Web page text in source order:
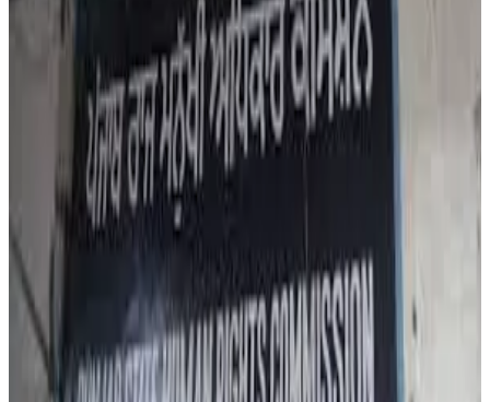
issued notices to the Commissioner, Food Safety, Punjab,
and the Director, Health and Family Welfare, Punjab,
seeking detailed reports on prosecutions launched
against violators and measures being taken to curb milk
adulteration.
Commission members Gurbir Singh and Jitender Singh
Shunty observed that the matter directly concerns
consumer health and food safety rights, especially as
dairy adulteration cases tend to rise during festive
seasons. Authorities stated that strict legal action is
being initiated under the Food Safety and Standards Act,
with penalties reaching up to ₹5 lakh for substandard